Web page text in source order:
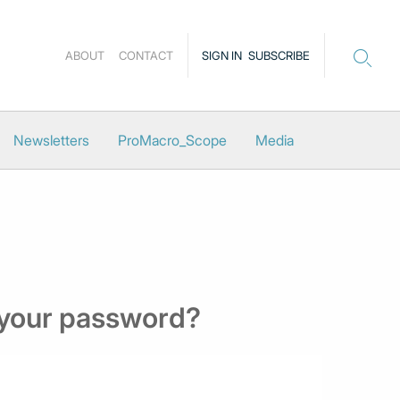
SIGN IN SUBSCRIBE
ABOUT CONTACT
Newsletters ProMacro_Scope Media
password?